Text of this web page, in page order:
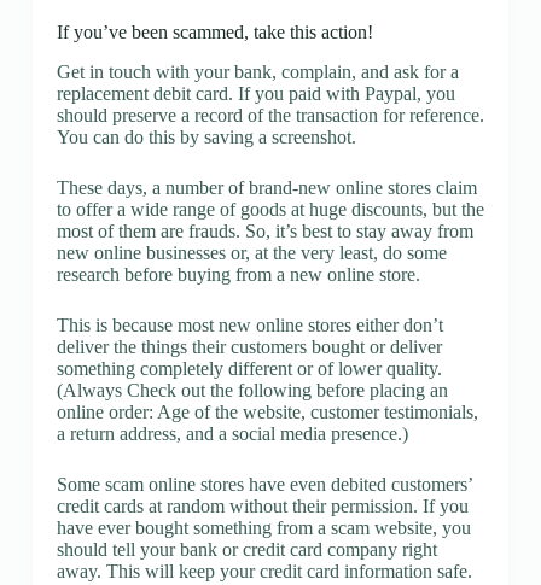
If you’ve been scammed, take this action!
Get in touch with your bank, complain, and ask for a
replacement debit card. If you paid with Paypal, you
should preserve a record of the transaction for reference.
You can do this by saving a screenshot.
These days, a number of brand-new online stores claim
to offer a wide range of goods at huge discounts, but the
most of them are frauds. So, it’s best to stay away from
new online businesses or, at the very least, do some
research before buying from a new online store.
This is because most new online stores either don’t
deliver the things their customers bought or deliver
something completely different or of lower quality.
(Always Check out the following before placing an
online order: Age of the website, customer testimonials,
a return address, and a social media presence.)
Some scam online stores have even debited customers’
credit cards at random without their permission. If you
have ever bought something from a scam website, you
should tell your bank or credit card company right
away. This will keep your credit card information safe.